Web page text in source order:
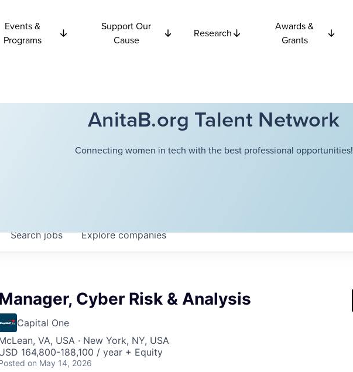
Events &
Programs
Support Our
Cause
Research
Awards &
Grants
AnitaB.org Talent Network
Connecting women in tech with the best professional opportunities!
Searchjobs Explorecompanies
Cyber Risk & Analysis
Capital One
VA, USA · New York, NY, USA
164,800-188,100 / year + Equity
on May 14, 2026